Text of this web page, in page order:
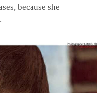
because she